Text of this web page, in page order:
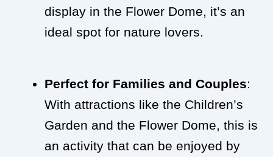
display in the Flower Dome, it’s an
ideal spot for nature lovers.
Perfect for Families and Couples:
With attractions like the Children’s
Garden and the Flower Dome, this is
an activity that can be enjoyed by